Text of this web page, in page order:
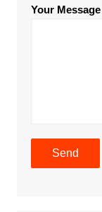
Your Message